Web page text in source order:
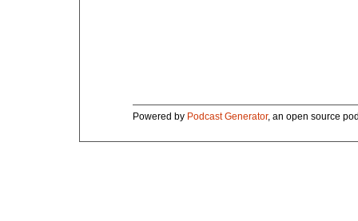
Powered by Podcast Generator, an open source